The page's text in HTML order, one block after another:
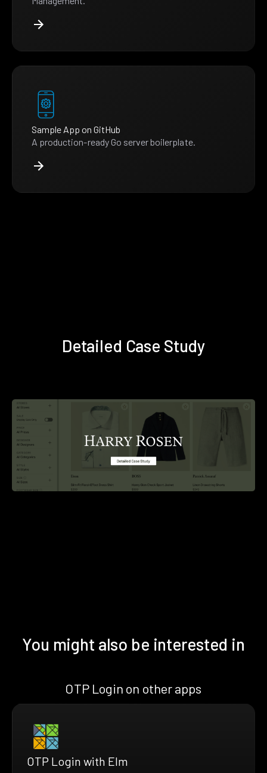
Sample App on GitHub
A production-ready Go server boilerplate.
Detailed Case Study
You might also be interested in
OTP Login on other apps
OTP Login with Elm